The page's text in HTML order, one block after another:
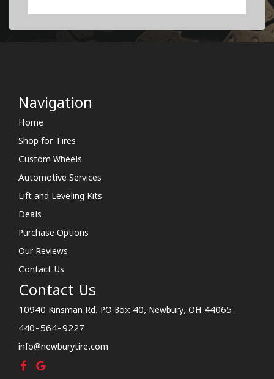
Navigation
Home
Shop for Tires
Custom Wheels
Automotive Services
Lift and Leveling Kits
Deals
Purchase Options
Our Reviews
Contact Us
Contact Us
10940 Kinsman Rd. PO Box 40, Newbury, OH 44065
440-564-9227
info@newburytire.com